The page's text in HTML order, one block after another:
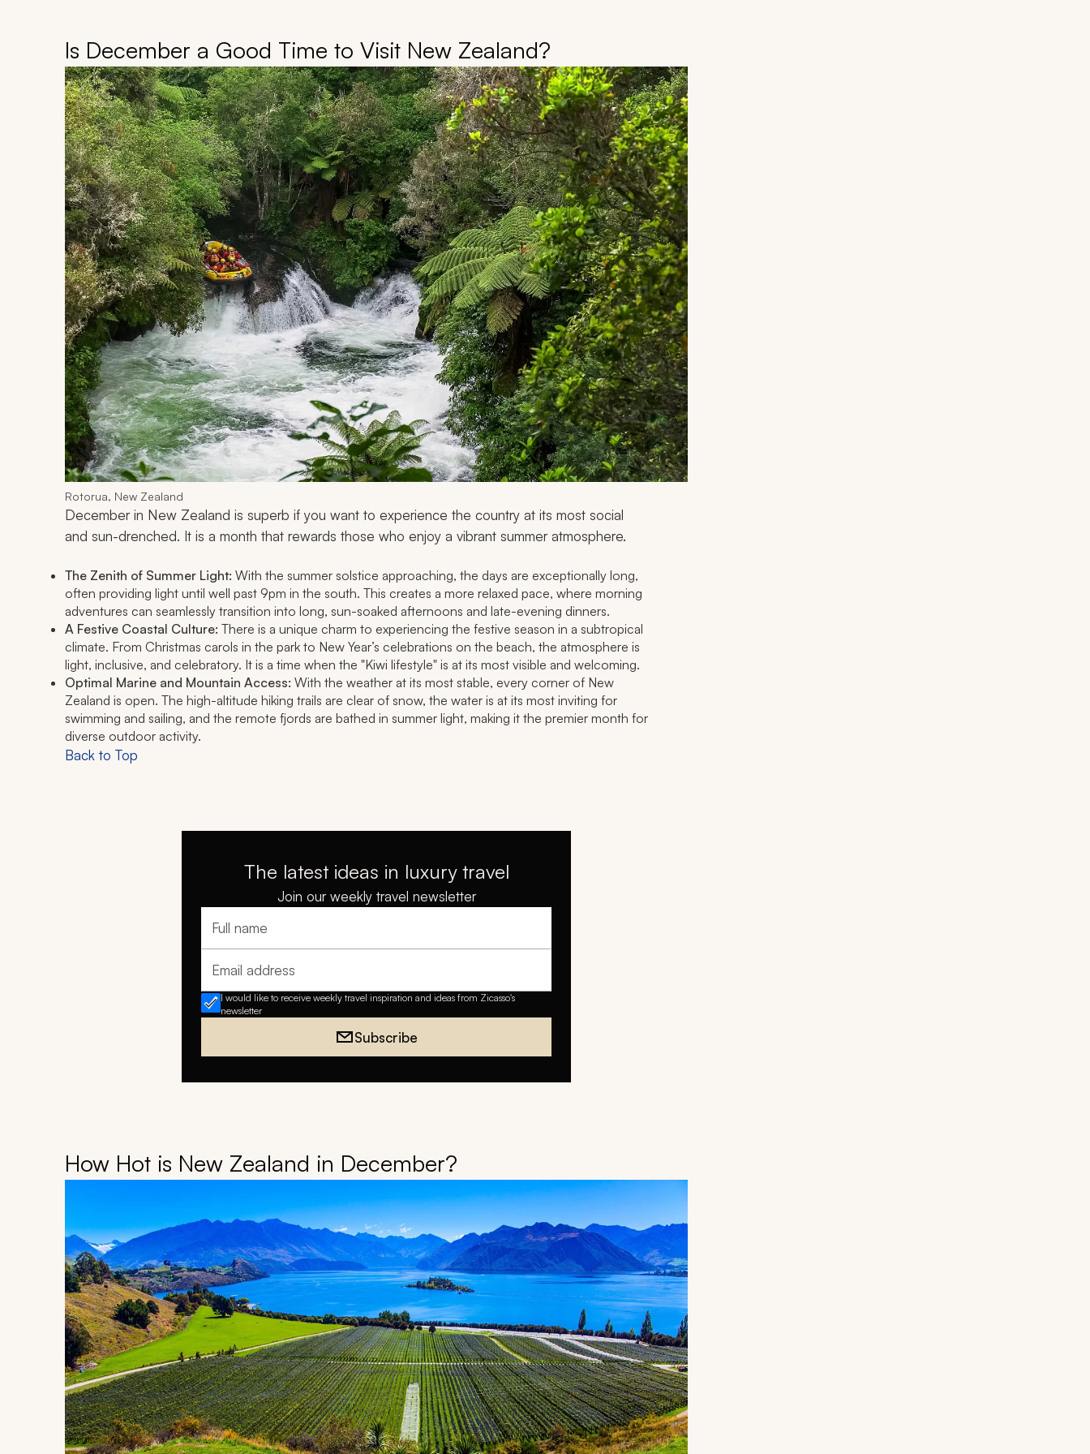
Is December a Good Time to Visit New Zealand?
Rotorua, New Zealand
December in New Zealand is superb if you want to experience the country at its most social
and sun-drenched. It is a month that rewards those who enjoy a vibrant summer atmosphere.
The Zenith of Summer Light: With the summer solstice approaching, the days are exceptionally long,
often providing light until well past 9pm in the south. This creates a more relaxed pace, where morning
adventures can seamlessly transition into long, sun-soaked afternoons and late-evening dinners.
A Festive Coastal Culture: There is a unique charm to experiencing the festive season in a subtropical
climate. From Christmas carols in the park to New Year’s celebrations on the beach, the atmosphere is
light, inclusive, and celebratory. It is a time when the "Kiwi lifestyle" is at its most visible and welcoming.
Optimal Marine and Mountain Access: With the weather at its most stable, every corner of New
Zealand is open. The high-altitude hiking trails are clear of snow, the water is at its most inviting for
swimming and sailing, and the remote fjords are bathed in summer light, making it the premier month for
diverse outdoor activity.
Back to Top
The latest ideas in luxury travel
Join our weekly travel newsletter
Full name
Email address
I would like to receive weekly travel inspiration and ideas from Zicasso's
newsletter
Subscribe
How Hot is New Zealand in December?